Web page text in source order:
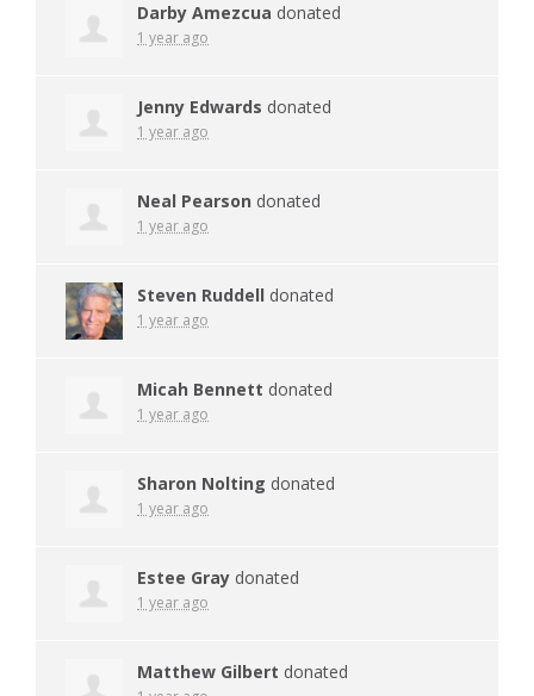
Darby Amezcua donated
1 year ago
Jenny Edwards donated
1 year ago
Neal Pearson donated
1 year ago
Steven Ruddell donated
1 year ago
Micah Bennett donated
1 year ago
Sharon Nolting donated
1 year ago
Estee Gray donated
1 year ago
Matthew Gilbert donated